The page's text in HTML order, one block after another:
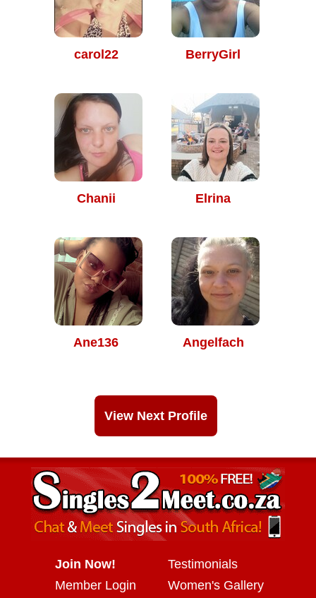
carol22 BerryGirl
Chanii Elrina
Ane136 Angelfach
View Next Profile
Join Now!
Member Login
Testimonials
Women's Gallery